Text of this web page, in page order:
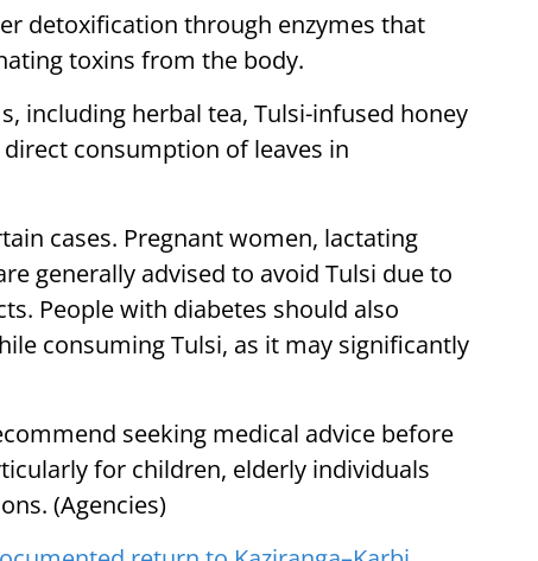
detoxification through enzymes that
toxins from the body.
including herbal tea, Tulsi-infused honey
consumption of leaves in
cases. Pregnant women, lactating
generally advised to avoid Tulsi due to
People with diabetes should also
consuming Tulsi, as it may significantly
seeking medical advice before
for children, elderly individuals
(Agencies)